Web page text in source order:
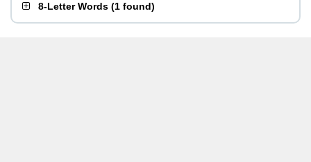
8-Letter Words (1 found)